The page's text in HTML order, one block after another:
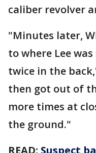
caliber revolver
"Minutes later,
to where Lee
twice in the
then got out of
more times at
the ground."
READ: Suspect